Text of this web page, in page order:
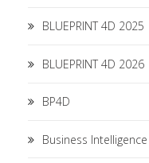
BLUEPRINT 4D 2025
BLUEPRINT 4D 2026
BP4D
Business Intelligence